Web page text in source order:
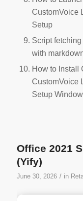
CustomVoice
Setup
Script
with
How to Install
CustomVoice
Setup
Office 2021
(Yify)
June 30, 2026 / in